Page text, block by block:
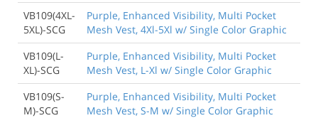
VB109(4XL-
5XL)-SCG
Purple, Enhanced Visibility, Multi Pocket
Mesh Vest, 4Xl-5Xl w/ Single Color Graphic
VB109(L-
XL)-SCG
Purple, Enhanced Visibility, Multi Pocket
Mesh Vest, L-Xl w/ Single Color Graphic
VB109(S-
M)-SCG
Purple, Enhanced Visibility, Multi Pocket
Mesh Vest, S-M w/ Single Color Graphic